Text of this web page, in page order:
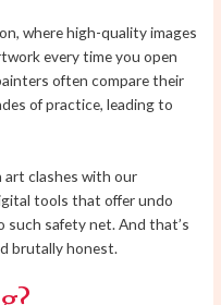
where high-quality images
every time you open
often compare their
of practice, leading to
art clashes with our
tools that offer undo
safety net. And that’s
brutally honest.